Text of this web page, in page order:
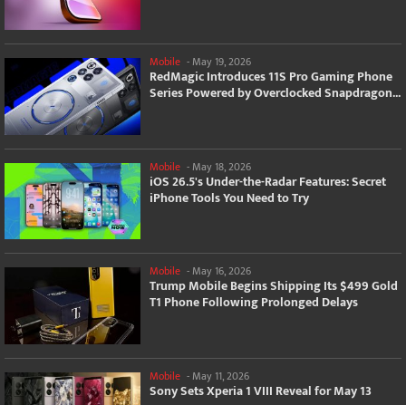
Mobile - May 19, 2026
RedMagic Introduces 11S Pro Gaming Phone
Series Powered by Overclocked Snapdragon...
Mobile - May 18, 2026
iOS 26.5's Under-the-Radar Features: Secret
iPhone Tools You Need to Try
Mobile - May 16, 2026
Trump Mobile Begins Shipping Its $499 Gold
T1 Phone Following Prolonged Delays
Mobile - May 11, 2026
Sony Sets Xperia 1 VIII Reveal for May 13